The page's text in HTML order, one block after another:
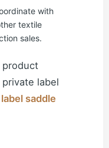
with
textile
sales.
product
label
saddle